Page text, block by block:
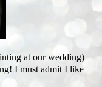
at our wedding)
I must admit I like